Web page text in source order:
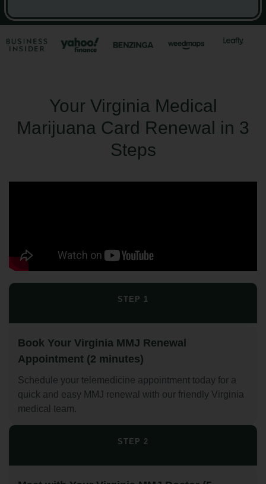
Your Virginia Medical
Marijuana Card Renewal in 3
Steps
STEP 1
Book Your Virginia MMJ Renewal
Appointment (2 minutes)
Schedule your telemedicine appointment today for a
quick and easy MMJ renewal with our friendly Virginia
medical team.
STEP 2